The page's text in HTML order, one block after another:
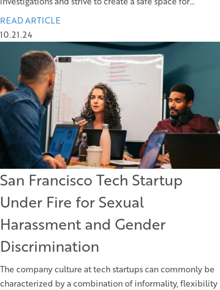
READ ARTICLE
10.21.24
San Francisco Tech Startup
Under Fire for Sexual
Harassment and Gender
Discrimination
The company culture at tech startups can commonly be
characterized by a combination of informality, flexibility